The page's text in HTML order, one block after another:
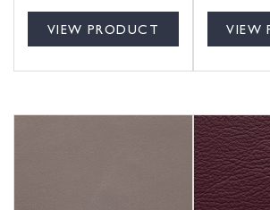
VIEW PRODUCT VIEW